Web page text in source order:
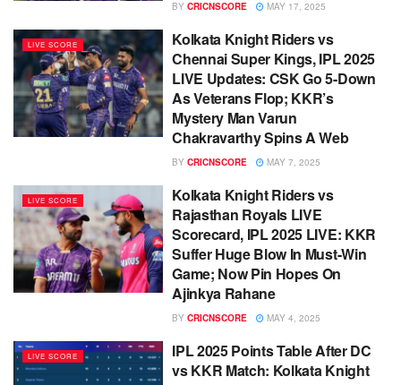
BY CRICNSCORE MAY 17, 2025
LIVE SCORE
Kolkata Knight Riders vs
Chennai Super Kings, IPL 2025
LIVE Updates: CSK Go 5-Down
As Veterans Flop; KKR’s
Mystery Man Varun
Chakravarthy Spins A Web
BY CRICNSCORE MAY 7, 2025
LIVE SCORE
Kolkata Knight Riders vs
Rajasthan Royals LIVE
Scorecard, IPL 2025 LIVE: KKR
Suffer Huge Blow In Must-Win
Game; Now Pin Hopes On
Ajinkya Rahane
BY CRICNSCORE MAY 4, 2025
LIVE SCORE
IPL 2025 Points Table After DC
vs KKR Match: Kolkata Knight